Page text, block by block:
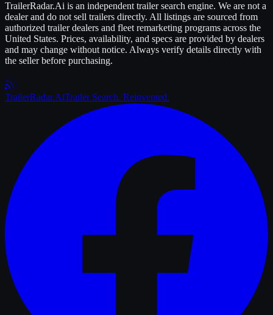
TrailerRadar.Ai is an independent trailersearch engine. We are not a
dealer and do not sell trailers directly. All listings are sourced from
authorized trailerdealers and fleet remarketing programs across the
United States. Prices, availability, and specs are provided by dealers
and may change without notice. Always verify details directly with
the seller before purchasing.
TrailerRadar.AiTrailer Search. Reinvented.